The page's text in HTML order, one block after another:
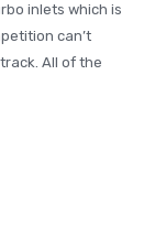
inlets which is
can’t
All of the